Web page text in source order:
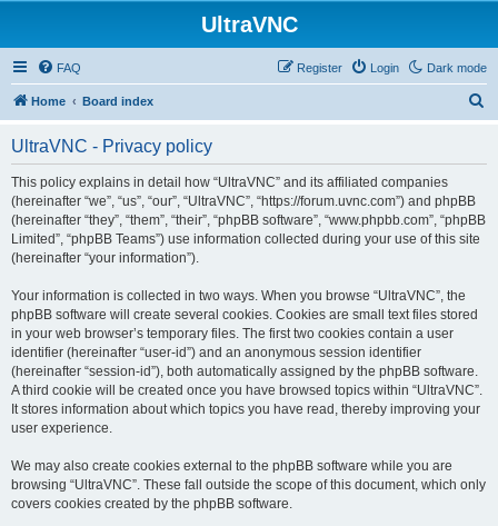
UltraVNC
Dark mode
FAQ Login
Register
Home Board index
UltraVNC - Privacy policy
This policy explains in detail how “UltraVNC” and its affiliated companies
(hereinafter “we”, “us”, “our”, “UltraVNC”, “https://forum.uvnc.com”) and phpBB
(hereinafter “they”, “them”, “their”, “phpBB software”, “www.phpbb.com”, “phpBB
Limited”, “phpBB Teams”) use information collected during your use of this site
(hereinafter “your information”).
Your information is collected in two ways. When you browse “UltraVNC”, the
phpBB software will create several cookies. Cookies are small text files stored
in your web browser’s temporary files. The first two cookies contain a user
identifier (hereinafter “user-id”) and an anonymous session identifier
(hereinafter “session-id”), both automatically assigned by the phpBB software.
A third cookie will be created once you have browsed topics within “UltraVNC”.
It stores information about which topics you have read, thereby improving your
user experience.
We may also create cookies external to the phpBB software while you are
browsing “UltraVNC”. These fall outside the scope of this document, which only
covers cookies created by the phpBB software.